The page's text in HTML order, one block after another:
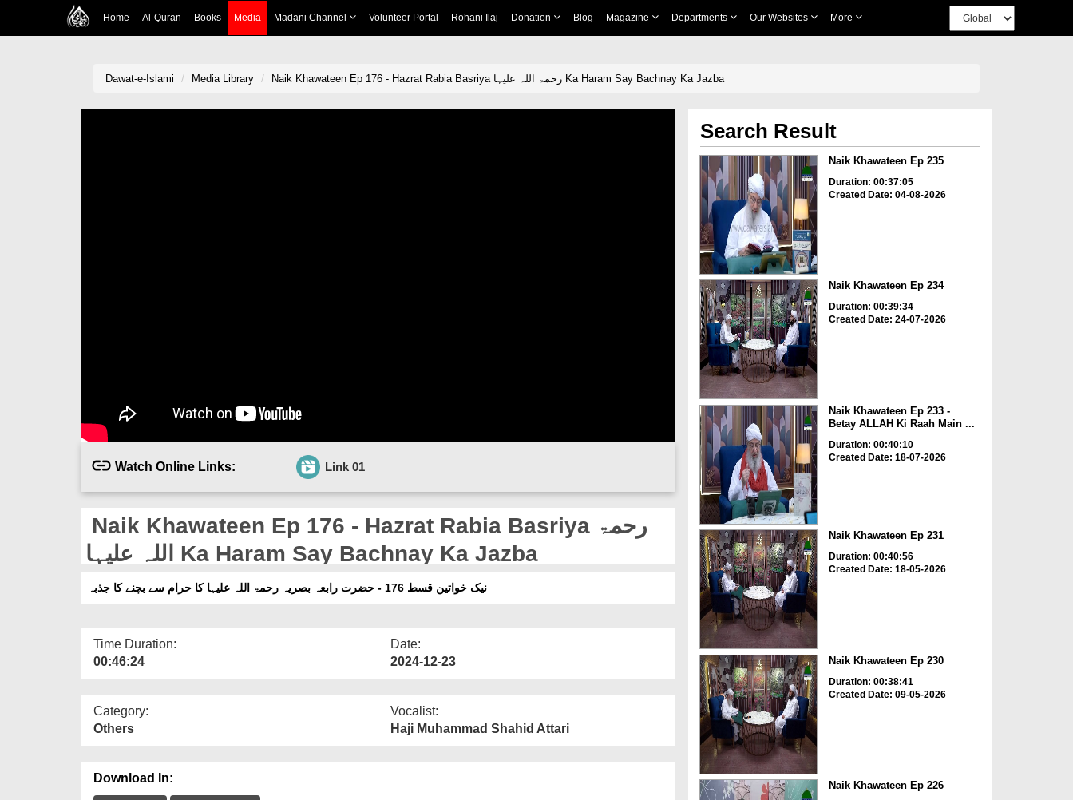
Home Al-Quran Books Media Madani Channel Volunteer Portal Rohani Ilaj Donation Blog Magazine Departments Our Websites More
Dawat-e-Islami Media Library Naik Khawateen Ep 176 - Hazrat Rabia Basriya رحمۃ اللہ علیہا Ka Haram Say Bachnay Ka Jazba
Watch Online Links: Link 01
Naik Khawateen Ep 176 - Hazrat Rabia Basriya رحمۃ
اللہ علیہا Ka Haram Say Bachnay Ka Jazba
نیک خواتین قسط 176 - حضرت رابعہ بصریہ رحمۃ اللہ علیہا کا حرام سے بچنے کا جذبہ
Time Duration:
00:46:24
Date:
2024-12-23
Category:
Others
Vocalist:
Haji Muhammad Shahid Attari
Download In:
Search Result
Naik Khawateen Ep 235
Duration: 00:37:05
Created Date: 04-08-2026
Naik Khawateen Ep 234
Duration: 00:39:34
Created Date: 24-07-2026
Naik Khawateen Ep 233 -
Betay ALLAH Ki Raah Main ...
Duration: 00:40:10
Created Date: 18-07-2026
Naik Khawateen Ep 231
Duration: 00:40:56
Created Date: 18-05-2026
Naik Khawateen Ep 230
Duration: 00:38:41
Created Date: 09-05-2026
Naik Khawateen Ep 226